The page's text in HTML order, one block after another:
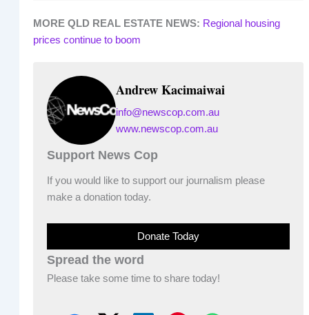
MORE QLD REAL ESTATE NEWS: Regional housing
prices continue to boom
Andrew Kacimaiwai
info@newscop.com.au
www.newscop.com.au
Support News Cop
If you would like to support our journalism please
make a donation today.
Donate Today
Spread the word
Please take some time to share today!